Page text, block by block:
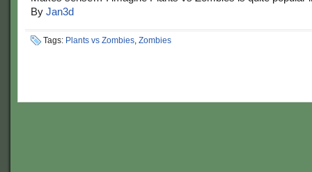
By Jan3d
Tags: Plants vs Zombies, Zombies